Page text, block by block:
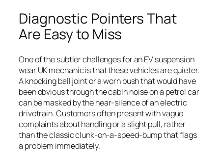
Diagnostic Pointers That
Are Easy to Miss
One of the subtler challenges for an EV suspension
wear UK mechanic is that these vehicles are quieter.
A knocking ball joint or a worn bush that would have
been obvious through the cabin noise on a petrol car
can be masked by the near-silence of an electric
drivetrain. Customers often present with vague
complaints about handling or a slight pull, rather
than the classic clunk-on-a-speed-bump that flags
a problem immediately.